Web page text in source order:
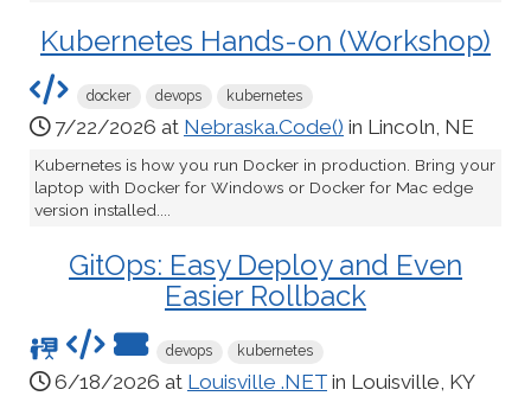
Kubernetes Hands-on (Workshop)
docker devops kubernetes
7/22/2026 at Nebraska.Code() in Lincoln, NE
Kubernetes is how you run Docker in production. Bring your
laptop with Docker for Windows or Docker for Mac edge
version installed....
GitOps: Easy Deploy and Even
Easier Rollback
devops kubernetes
6/18/2026 at Louisville .NET in Louisville, KY